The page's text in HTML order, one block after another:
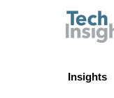
Insights